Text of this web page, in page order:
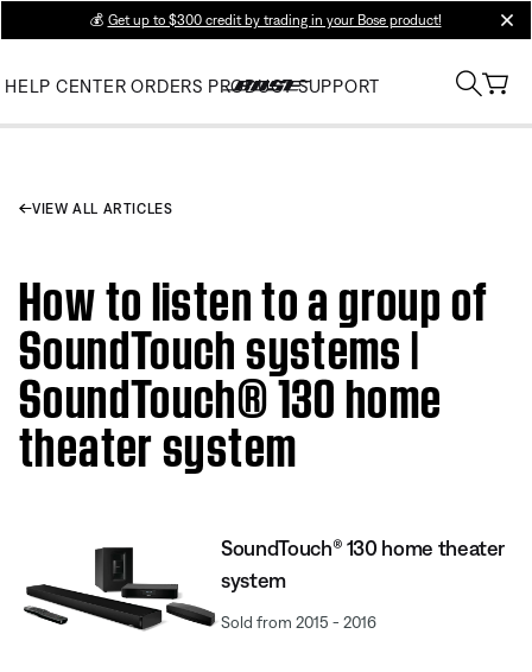
💰 Get up to $300 credit by trading in your Bose product!
HELP CENTER ORDERS PRODUCT SUPPORT
VIEW ALL ARTICLES
How to listen to a group of
SoundTouch systems |
SoundTouch® 130 home
theater system
SoundTouch® 130 home theater
system
Sold from 2015 - 2016